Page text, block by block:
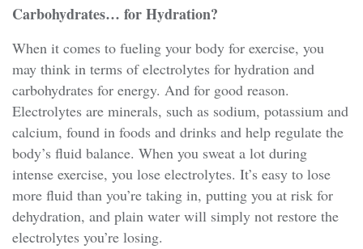
Carbohydrates… for Hydration?
When it comes to fueling your body for exercise, you
may think in terms of electrolytes for hydration and
carbohydrates for energy. And for good reason.
Electrolytes are minerals, such as sodium, potassium and
calcium, found in foods and drinks and help regulate the
body’s fluid balance. When you sweat a lot during
intense exercise, you lose electrolytes. It’s easy to lose
more fluid than you’re taking in, putting you at risk for
dehydration, and plain water will simply not restore the
electrolytes you’re losing.